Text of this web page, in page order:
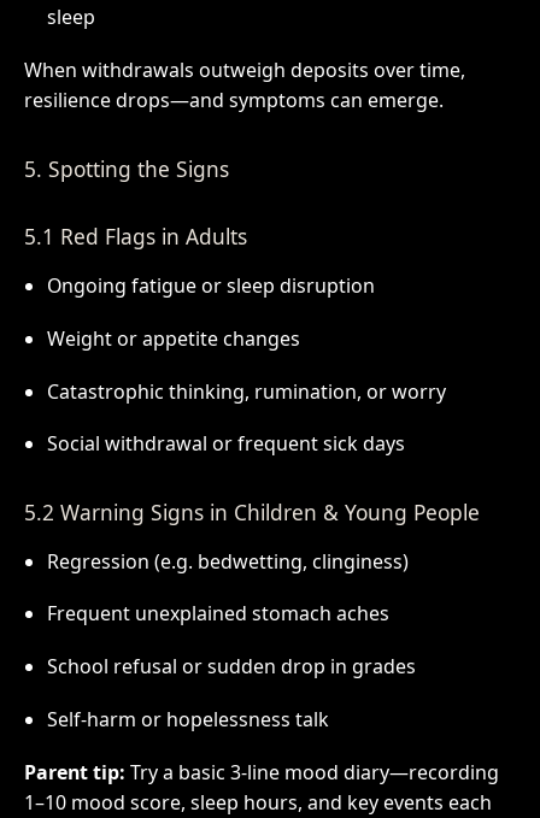
sleep
When withdrawals outweigh deposits over time,
resilience drops—and symptoms can emerge.
5. Spotting the Signs
5.1 Red Flags in Adults
Ongoing fatigue or sleep disruption
Weight or appetite changes
Catastrophic thinking, rumination, or worry
Social withdrawal or frequent sick days
5.2 Warning Signs in Children & Young People
Regression (e.g. bedwetting, clinginess)
Frequent unexplained stomach aches
School refusal or sudden drop in grades
Self-harm or hopelessness talk
Parent tip: Try a basic 3-line mood diary—recording
1–10 mood score, sleep hours, and key events each